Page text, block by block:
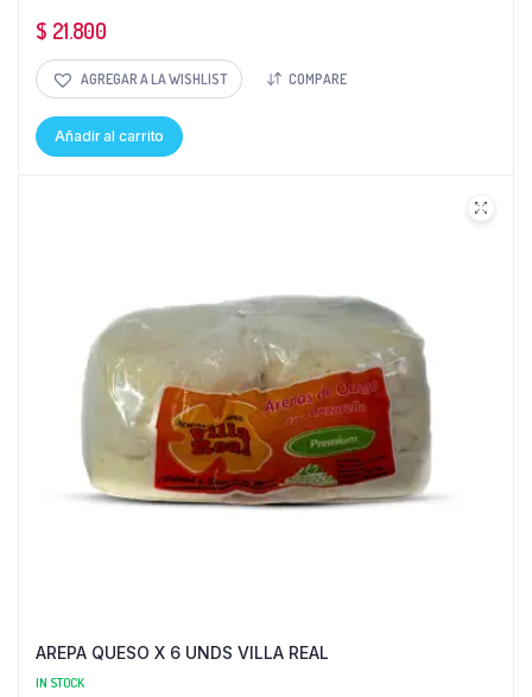
$ 21.800
AGREGAR A LA WISHLIST COMPARE
Añadir al carrito
AREPA QUESO X 6 UNDS VILLA REAL
IN STOCK